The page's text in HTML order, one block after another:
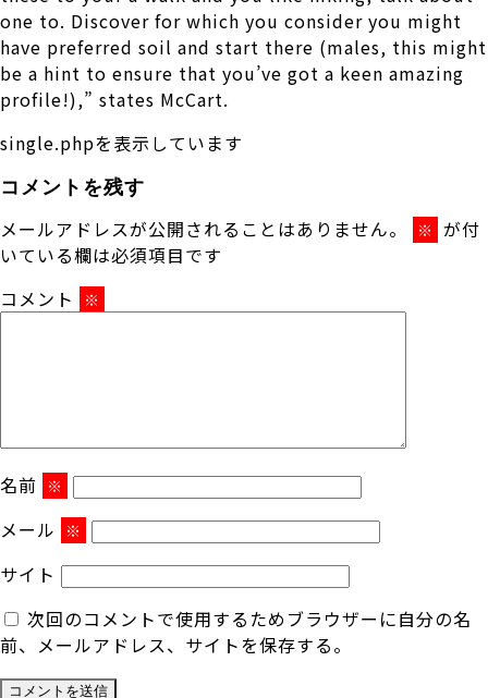
one to. Discover for which you consider you might
have preferred soil and start there (males, this might
be a hint to ensure that you’ve got a keen amazing
profile!),” states McCart.
single.phpを表示しています
コメントを残す
メールアドレスが公開されることはありません。 ※ が付
いている欄は必須項目です
コメント
※
名前 ※
メール ※
サイト
次回のコメントで使用するためブラウザーに自分の名
前、メールアドレス、サイトを保存する。